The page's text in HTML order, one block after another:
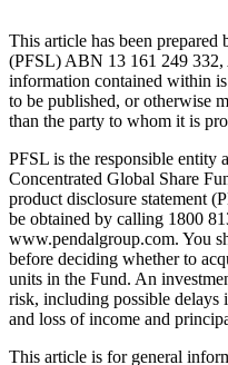
This article has been prepared
(PFSL) ABN 13 161 249 332,
information contained within is
to be published, or otherwise
than the party to whom it is
PFSL is the responsible entity
Concentrated Global Share
product disclosure statement
be obtained by calling 1800
www.pendalgroup.com. You
before deciding whether to
units in the Fund. An
risk, including possible delays
and loss of income and
This article is for general